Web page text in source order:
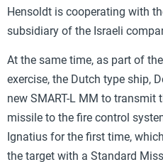
Hensoldt is cooperating with
subsidiary of the Israeli
At the same time, as part of
exercise, the Dutch type ship,
new SMART-L MM to
missile to the fire control
Ignatius for the first time,
the target with a Standard